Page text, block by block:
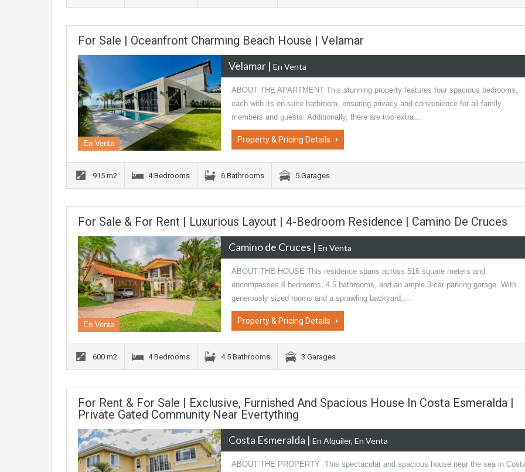
For Sale | Oceanfront Charming Beach House | Velamar
En Venta
Velamar | En Venta
ABOUT THE APARTMENT This stunning property features four spacious bedrooms,
each with its en-suite bathroom, ensuring privacy and convenience for all family
members and guests. Additionally, there are two extra…
Property & Pricing Details
915 m2 4 Bedrooms 6 Bathrooms 5 Garages
For Sale & For Rent | Luxurious Layout | 4-Bedroom Residence | Camino De Cruces
En Venta
Camino de Cruces | En Venta
ABOUT THE HOUSE This residence spans across 516 square meters and
encompasses 4 bedrooms, 4.5 bathrooms, and an ample 3-car parking garage. With
generously sized rooms and a sprawling backyard,…
Property & Pricing Details
600 m2 4 Bedrooms 4.5 Bathrooms 3 Garages
For Rent & For Sale | Exclusive, Furnished And Spacious House In Costa Esmeralda |
Private Gated Community Near Evertything
Costa Esmeralda | En Alquiler, En Venta
ABOUT THE PROPERTY This spectacular and spacious house near the sea in